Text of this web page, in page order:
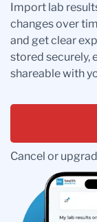
Import lab
changes over
and get clear
stored securely,
shareable with
Cancel or